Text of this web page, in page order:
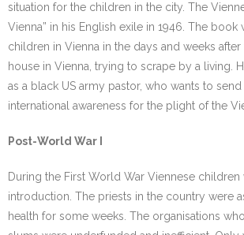
situation for the children in the city. The
Vienna” in his English exile in 1946. The
children in Vienna in the days and weeks
house in Vienna, trying to scrape by a living.
as a black US army pastor, who wants to
international awareness for the plight of the
Post-World War I
During the First World War Viennese
introduction. The priests in the country were
health for some weeks. The organisations